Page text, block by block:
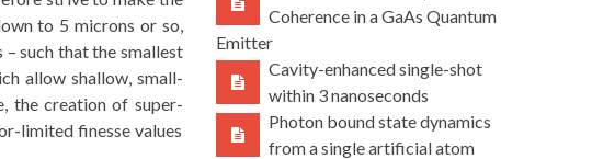
to 5 microns or so,
such that the smallest
allow shallow, small-
the creation of super-
limited finesse values
Coherence in a GaAs Quantum
Emitter
Cavity-enhanced single-shot
within 3 nanoseconds
Photon bound state dynamics
from a single artificial atom